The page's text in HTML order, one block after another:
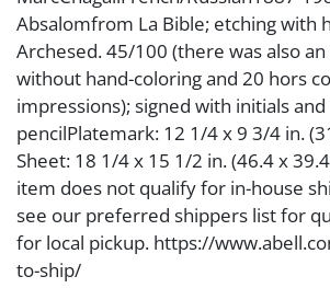
Absalomfrom La Bible; etching with
Archesed. 45/100 (there was also
without hand-coloring and 20 hors
impressions); signed with initials
pencilPlatemark: 12 1/4 x 9 3/4 in.
Sheet: 18 1/4 x 15 1/2 in. (46.4 x
item does not qualify for in-house
see our preferred shippers list for
for local pickup. https://
to-ship/